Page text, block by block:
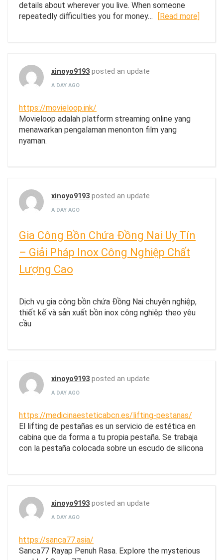
details about wherever you live. When someone
repeatedly difficulties you for money…
[Read more]
xinoyo9193 posted an update
A DAY AGO
https://movieloop.ink/
Movieloop adalah platform streaming online yang
menawarkan pengalaman menonton film yang
nyaman.
xinoyo9193 posted an update
A DAY AGO
Gia Công Bồn Chứa Đồng Nai Uy Tín
– Giải Pháp Inox Công Nghiệp Chất
Lượng Cao
Dịch vụ gia công bồn chứa Đồng Nai chuyên nghiệp,
thiết kế và sản xuất bồn inox công nghiệp theo yêu
cầu
xinoyo9193 posted an update
A DAY AGO
https://medicinaesteticabcn.es/lifting-pestanas/
El lifting de pestañas es un servicio de estética en
cabina que da forma a tu propia pestaña. Se trabaja
con la pestaña colocada sobre un escudo de silicona
xinoyo9193 posted an update
A DAY AGO
https://sanca77.asia/
Sanca77 Rayap Penuh Rasa. Explore the mysterious